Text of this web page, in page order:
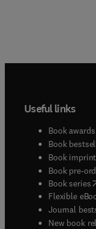
Useful links
Book awards
Book
Book
Book pre-
Book series(
Flexible
Journal
New book